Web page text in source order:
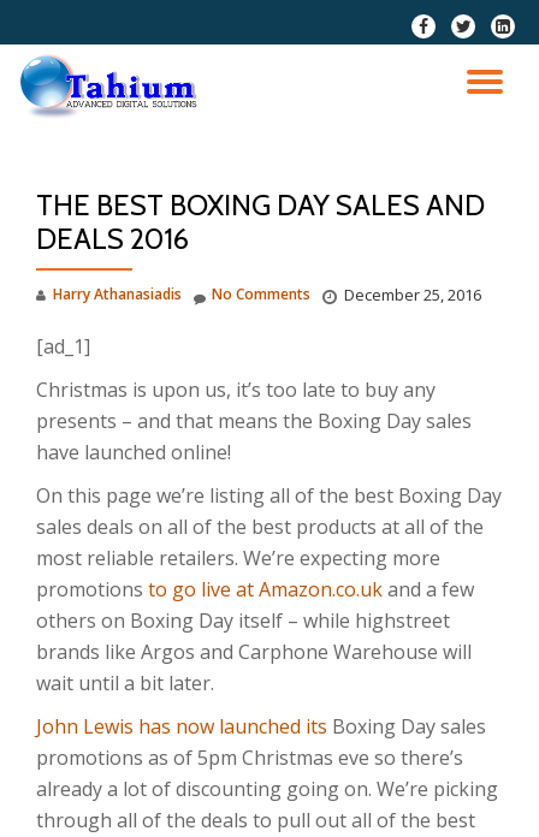
Skip
content
fa-
facebook
fa-
twitter
fa-
THE BEST BOXING DAY SALES AND
DEALS 2016
Harry Athanasiadis December 25, 2016
No Comments
[ad_1]
Christmas is upon us, it’s too late to buy any
presents – and that means the Boxing Day sales
have launched online!
On this page we’re listing all of the best Boxing Day
sales deals on all of the best products at all of the
most reliable retailers. We’re expecting more
promotions to go live at Amazon.co.ukand a few
others on Boxing Day itself – while highstreet
brands like Argos and Carphone Warehouse will
wait until a bit later.
John Lewis has now launched its Boxing Day sales
promotions as of 5pm Christmas eve so there’s
already a lot of discounting going on. We’re picking
through all of the deals to pull out all of the best